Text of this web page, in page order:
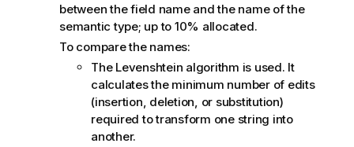
between the field name and the name of the
semantic type; up to 10% allocated.
To compare the names:
The Levenshtein algorithm is used. It
calculates the minimum number of edits
(insertion, deletion, or substitution)
required to transform one string into
another.